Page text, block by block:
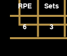
RPE Sets
6 3